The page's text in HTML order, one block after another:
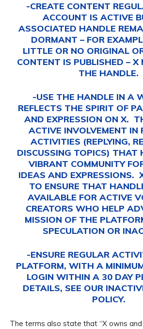
-CREATE CONTENT
ACCOUNT IS ACTIVE
ASSOCIATED HANDLE
DORMANT – FOR
LITTLE OR NO ORIGINAL
CONTENT IS PUBLISHED – X
THE HANDLE.
-USE THE HANDLE IN A
REFLECTS THE SPIRIT OF
AND EXPRESSION ON X.
ACTIVE INVOLVEMENT IN
ACTIVITIES (REPLYING,
DISCUSSING TOPICS) THAT
VIBRANT COMMUNITY
IDEAS AND EXPRESSIONS.
TO ENSURE THAT
AVAILABLE FOR ACTIVE
CREATORS WHO HELP
MISSION OF THE
SPECULATION OR
-ENSURE REGULAR
PLATFORM, WITH A
LOGIN WITHIN A 30 DAY
DETAILS, SEE OUR
POLICY.
The terms also state that “X owns and